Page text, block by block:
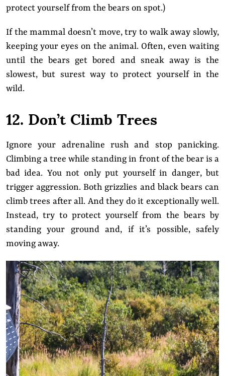
protect yourself from the bears on spot.)
If the mammal doesn’t move, try to walk away slowly,
keeping your eyes on the animal. Often, even waiting
until the bears get bored and sneak away is the
slowest, but surest way to protect yourself in the
wild.
12. Don’t Climb Trees
Ignore your adrenaline rush and stop panicking.
Climbing a tree while standing in front of the bear is a
bad idea. You not only put yourself in danger, but
trigger aggression. Both grizzlies and black bears can
climb trees after all. And they do it exceptionally well.
Instead, try to protect yourself from the bears by
standing your ground and, if it’s possible, safely
moving away.